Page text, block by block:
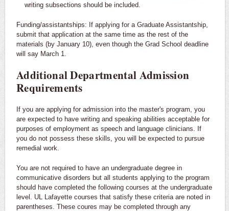
writing subsections should be included.
Funding/assistantships: If applying for a Graduate Assistantship,
submit that application at the same time as the rest of the
materials (by January 10), even though the Grad School deadline
will say March 1.
Additional Departmental Admission
Requirements
If you are applying for admission into the master's program, you
are expected to have writing and speaking abilities acceptable for
purposes of employment as speech and language clinicians. If
you do not possess these skills, you will be expected to pursue
remedial work.
You are not required to have an undergraduate degree in
communicative disorders but all students applying to the program
should have completed the following courses at the undergraduate
level. UL Lafayette courses that satisfy these criteria are noted in
parentheses. These coures may be completed through any